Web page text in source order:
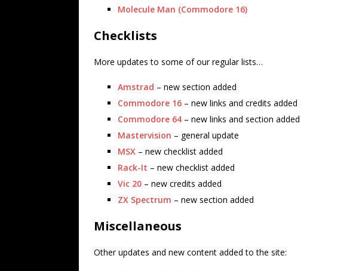
Molecule Man (Commodore 16)
Checklists
More updates to some of our regular lists…
Amstrad – new section added
Commodore 16 – new links and credits added
Commodore 64 – new links and section added
Mastervision – general update
MSX – new checklist added
Rack-It – new checklist added
Vic 20 – new credits added
ZX Spectrum – new section added
Miscellaneous
Other updates and new content added to the site: